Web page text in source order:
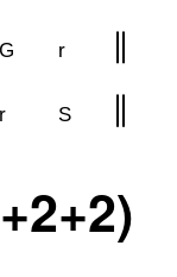
G r
r S